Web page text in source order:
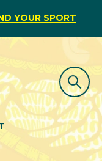
YOUR SPORT